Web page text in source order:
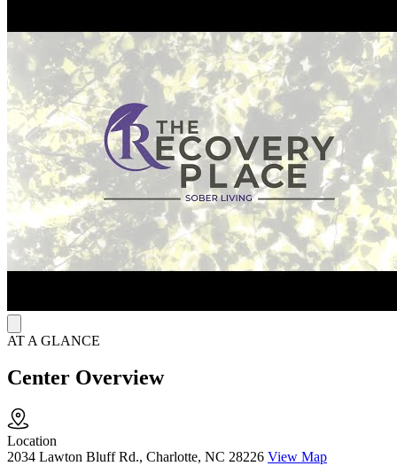
The Recovery Place Sober Living provides their residents with an
array of recovery focused services. These include case management,
care coordination, medication observation, recovery coaching,
meditation and mindfulness groups, and monthly recreational
outings. Residents are required to commit to a 6-month stay, submit
to drug testing every 72 hours, participate in community meetings
and house activities, adhere to curfew, and complete household
chores.
AT A GLANCE
Center Overview
Location
2034 Lawton Bluff Rd., Charlotte, NC 28226 View Map